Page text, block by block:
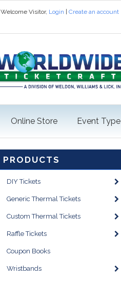
Welcome Visitor, Login Create an account
Online Store Event Type
PRODUCTS
DIY Tickets
Generic Thermal Tickets
Custom Thermal Tickets
Raffle Tickets
Coupon Books
Wristbands